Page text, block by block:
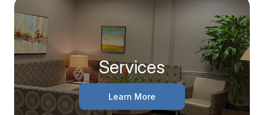
Services
Learn More